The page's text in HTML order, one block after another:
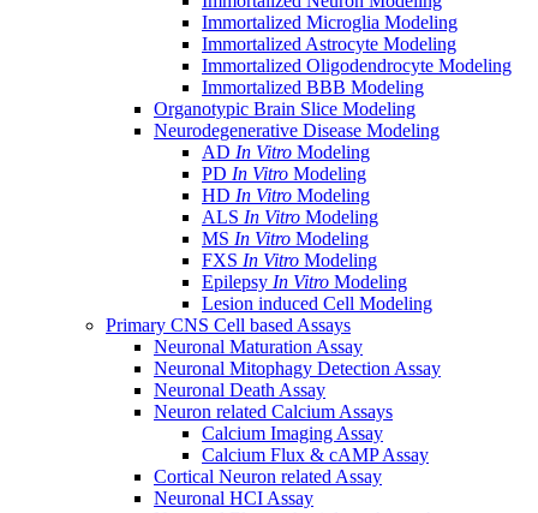
Immortalized Microglia Modeling
Immortalized Astrocyte Modeling
Immortalized Oligodendrocyte Modeling
Immortalized BBB Modeling
Organotypic Brain Slice Modeling
Neurodegenerative Disease Modeling
AD In Vitro Modeling
PD In Vitro Modeling
HD In Vitro Modeling
ALS In Vitro Modeling
MS In Vitro Modeling
FXS In Vitro Modeling
Epilepsy In Vitro Modeling
Lesion induced Cell Modeling
Primary CNS Cell based Assays
Neuronal Maturation Assay
Neuronal Mitophagy Detection Assay
Neuronal Death Assay
Neuron related Calcium Assays
Calcium Imaging Assay
Calcium Flux & cAMP Assay
Cortical Neuron related Assay
Neuronal HCI Assay